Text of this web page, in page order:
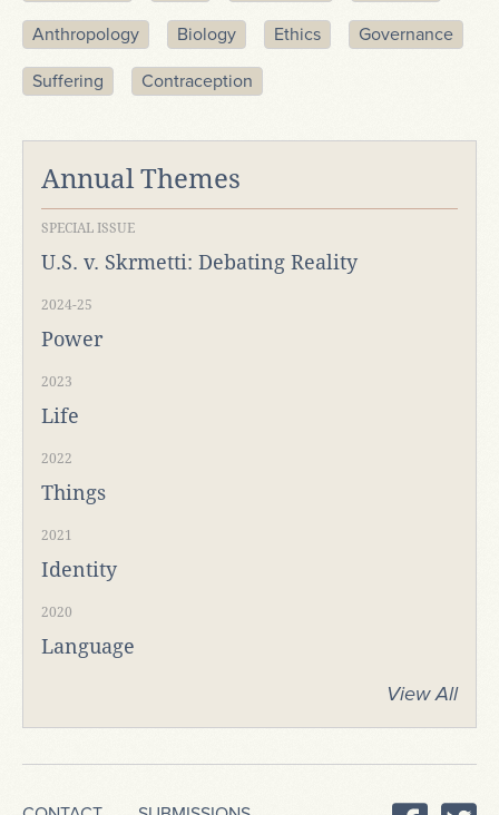
Anthropology Biology Ethics Governance
Suffering Contraception
Annual Themes
SPECIAL ISSUE
U.S. v. Skrmetti: Debating Reality
2024-25
Power
2023
Life
2022
Things
2021
Identity
2020
Language
View All